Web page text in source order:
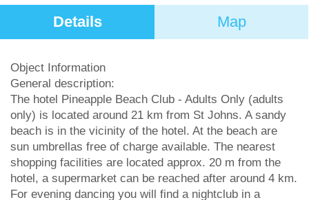
Details Map
Object Information
General description:
The hotel Pineapple Beach Club - Adults Only (adults
only) is located around 21 km from St Johns. A sandy
beach is in the vicinity of the hotel. At the beach are
sun umbrellas free of charge available. The nearest
shopping facilities are located approx. 20 m from the
hotel, a supermarket can be reached after around 4 km.
For evening dancing you will find a nightclub in a